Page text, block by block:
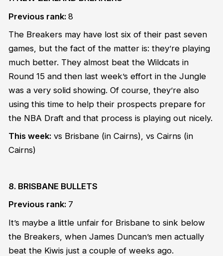
Previous rank: 8
The Breakers may have lost six of their past seven
games, but the fact of the matter is: they’re playing
much better. They almost beat the Wildcats in
Round 15 and then last week’s effort in the Jungle
was a very solid showing. Of course, they’re also
using this time to help their prospects prepare for
the NBA Draft and that process is playing out nicely.
This week:vs Brisbane (in Cairns), vs Cairns (in
Cairns)
8. BRISBANE BULLETS
Previous rank: 7
It’s maybe a little unfair for Brisbane to sink below
the Breakers, when James Duncan’s men actually
beat the Kiwis just a couple of weeks ago.